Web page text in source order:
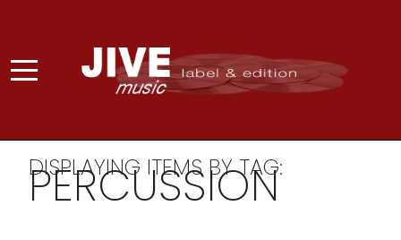
DISPLAYING ITEMS BY TAG:
PERCUSSION